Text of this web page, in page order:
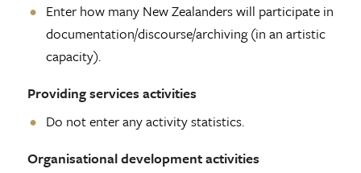
Enter how many New Zealanders will participate in
documentation/discourse/archiving (in an artistic
capacity).
Providing services activities
Do not enter any activity statistics.
Organisational development activities